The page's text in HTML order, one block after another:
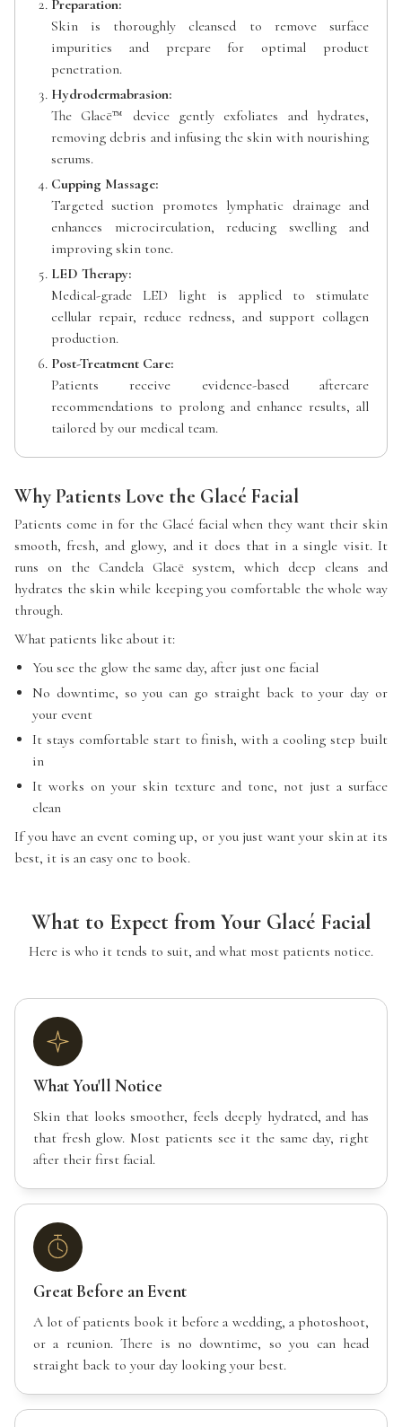
Preparation:
Skin is thoroughly cleansed to remove surface
impurities and prepare for optimal product
penetration.
Hydrodermabrasion:
The Glacē™ device gently exfoliates and hydrates,
removing debris and infusing the skin with nourishing
serums.
Cupping Massage:
Targeted suction promotes lymphatic drainage and
enhances microcirculation, reducing swelling and
improving skin tone.
LED Therapy:
Medical-grade LED light is applied to stimulate
cellular repair, reduce redness, and support collagen
production.
Post-Treatment Care:
Patients receive evidence-based aftercare
recommendations to prolong and enhance results, all
tailored by our medical team.
Why Patients Love the Glacé Facial
Patients come in for the Glacé facial when they want their skin
smooth, fresh, and glowy, and it does that in a single visit. It
runs on the Candela Glacē system, which deep cleans and
hydrates the skin while keeping you comfortable the whole way
through.
What patients like about it:
You see the glow the same day, after just one facial
No downtime, so you can go straight back to your day or
your event
It stays comfortable start to finish, with a cooling step built
in
It works on your skin texture and tone, not just a surface
clean
If you have an event coming up, or you just want your skin at its
best, it is an easy one to book.
What to Expect from Your Glacé Facial
Here is who it tends to suit, and what most patients notice.
What You'll Notice
Skin that looks smoother, feels deeply hydrated, and has
that fresh glow. Most patients see it the same day, right
after their first facial.
Great Before an Event
A lot of patients book it before a wedding, a photoshoot,
or a reunion. There is no downtime, so you can head
straight back to your day looking your best.